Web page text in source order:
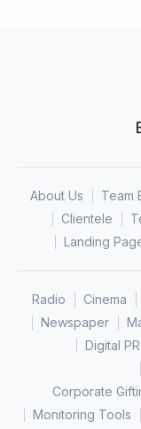
About Us Team
Clientele
Landing
Radio Cinema
Newspaper
Digital PR
Corporate
Monitoring Tools